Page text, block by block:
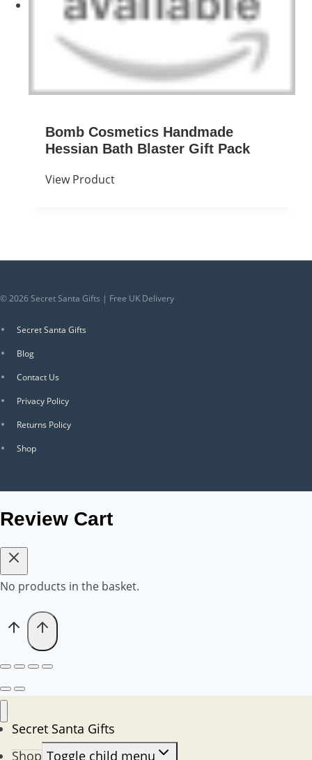
Bomb Cosmetics Handmade
Hessian Bath Blaster Gift Pack
View Product
© 2026 Secret Santa Gifts | Free UK Delivery
Secret Santa Gifts
Blog
Contact Us
Privacy Policy
Returns Policy
Shop
Review Cart
No products in the basket.
Secret Santa Gifts
Shop Toggle child menu